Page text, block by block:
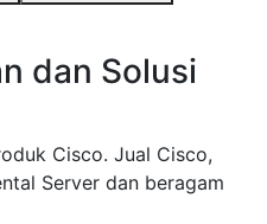
dan Solusi
Cisco. Jual Cisco,
Server dan beragam